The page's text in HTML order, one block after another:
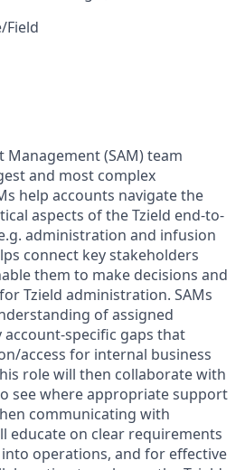
Field
Management (SAM) team
and most complex
help accounts navigate the
aspects of the Tzield end-to-
administration and infusion
connect key stakeholders
them to make decisions and
Tzield administration. SAMs
of assigned
specific gaps that
access for internal business
role will then collaborate with
see where appropriate support
communicating with
educate on clear requirements
operations, and for effective